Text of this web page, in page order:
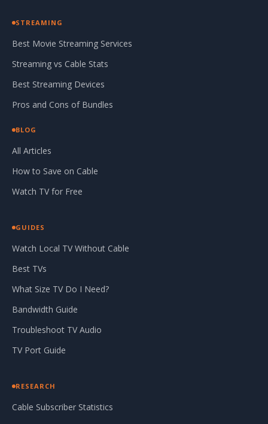
STREAMING
Best Movie Streaming Services
Streaming vs Cable Stats
Best Streaming Devices
Pros and Cons of Bundles
BLOG
All Articles
How to Save on Cable
Watch TV for Free
GUIDES
Watch Local TV Without Cable
Best TVs
What Size TV Do I Need?
Bandwidth Guide
Troubleshoot TV Audio
TV Port Guide
RESEARCH
Cable Subscriber Statistics